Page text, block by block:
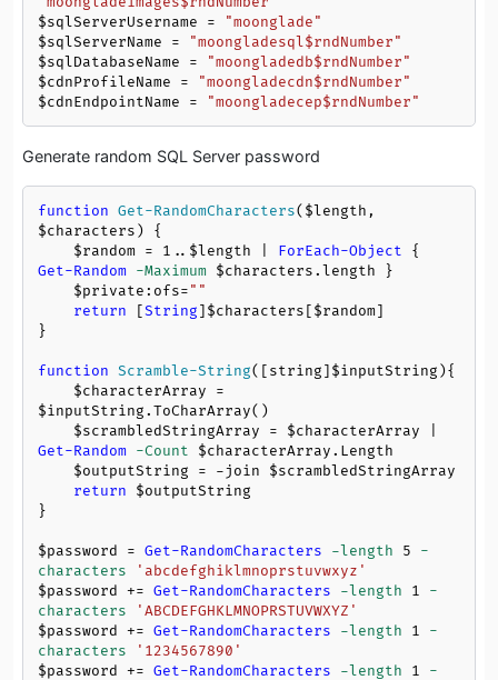
$sqlServerUsername =
"moonglade"
$sqlServerName = "moongladesql$rndNumber"
$sqlDatabaseName = "moongladedb$rndNumber"
$cdnProfileName = "moongladecdn$rndNumber"
$cdnEndpointName = "moongladecep$rndNumber"
Generate random SQL Server password
function Get-RandomCharacters( $length
$characters) {
$random = 1 .. $length ForEach-Object
Get-Random -Maximum $characters.length }
$private:ofs=""
return [String] $characters [$random]
}
function Scramble-String([string] $inputString){
$characterArray
$inputString.ToCharArray()
$scrambledStringArray = $characterArray
Get-Random -Count $characterArray.Length
$outputString = -join
$scrambledStringArray
return
$outputString
}
$password = Get-RandomCharacters -length 5
-
characters
'abcdefghiklmnoprstuvwxyz'
$password += Get-RandomCharacters -length 1
-
characters
'ABCDEFGHKLMNOPRSTUVWXYZ'
$password += Get-RandomCharacters -length 1
-
characters
'1234567890'
$password += Get-RandomCharacters -length 1
-